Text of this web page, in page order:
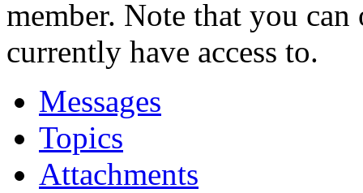
member. Note that you can
currently have access to.
Messages
Topics
Attachments